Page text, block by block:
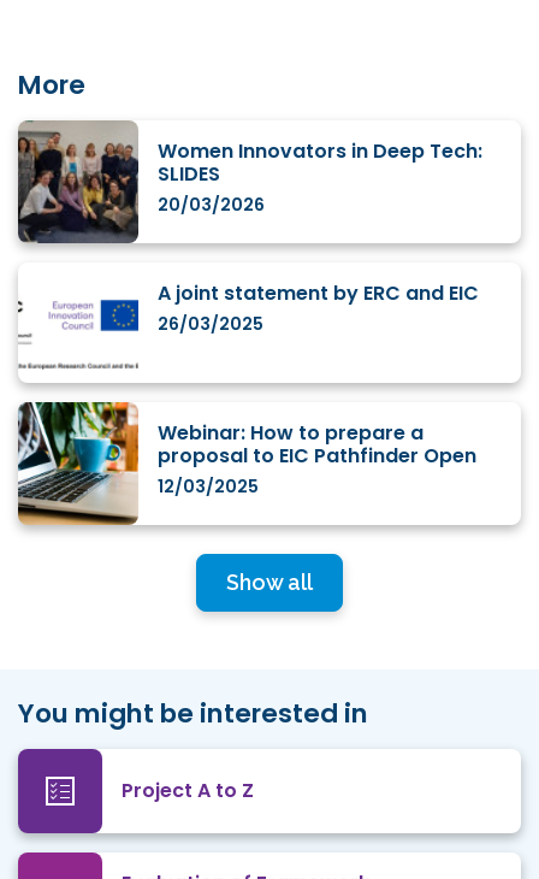
More
Women Innovators in Deep Tech:
SLIDES
20/03/2026
A joint statement by ERC and EIC
26/03/2025
Webinar: How to prepare a
proposal to EIC Pathfinder Open
12/03/2025
Show all
You might be interested in
Project A to Z